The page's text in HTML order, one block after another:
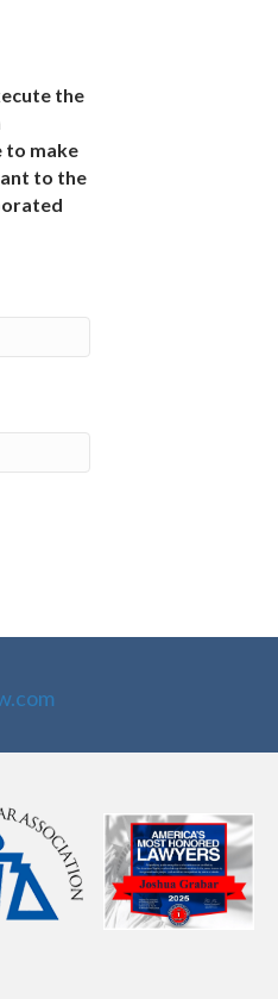
the
to make
to the